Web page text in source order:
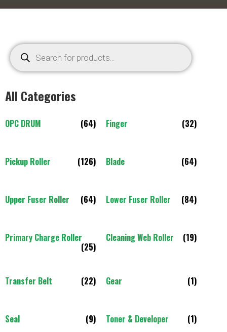
All Categories
OPC DRUM (64) Finger (32)
Pickup Roller (126) Blade (64)
Upper Fuser Roller (64) Lower Fuser Roller (84)
Primary Charge Roller
(25)
Cleaning Web Roller (19)
Transfer Belt (22) Gear (1)
Seal (9) Toner & Developer (1)